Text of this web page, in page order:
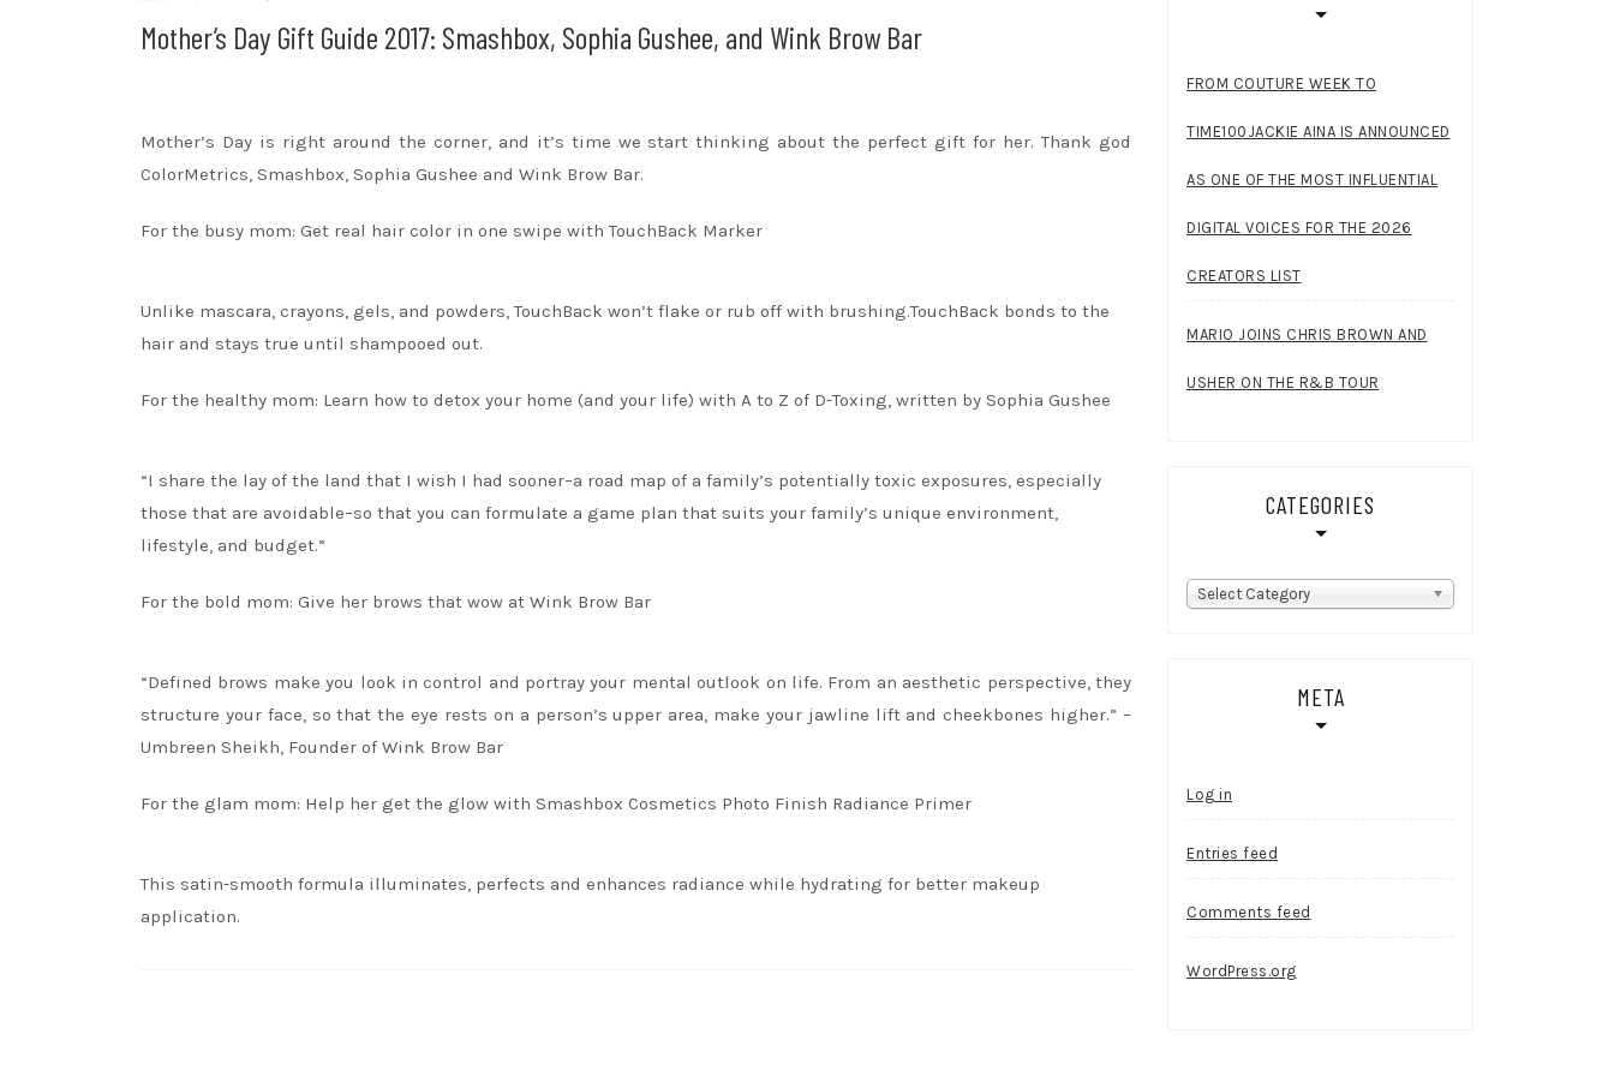
Mother’s Day Gift Guide 2017: Smashbox, Sophia Gushee, and Wink Brow Bar
Mother’s Day is right around the corner, and it’s time we start thinking about the perfect gift for her. Thank god
ColorMetrics, Smashbox, Sophia Gushee and Wink Brow Bar.
For the busy mom: Get real hair color in one swipe with TouchBack Marker
Unlike mascara, crayons, gels, and powders, TouchBack won’t flake or rub off with brushing.TouchBack bonds to the
hair and stays true until shampooed out.
For the healthy mom: Learn how to detox your home (and your life) with A to Z of D-Toxing, written by Sophia Gushee
“I share the lay of the land that I wish I had sooner–a road map of a family’s potentially toxic exposures, especially
those that are avoidable–so that you can formulate a game plan that suits your family’s unique environment,
lifestyle, and budget.”
For the bold mom: Give her brows that wow at Wink Brow Bar
“Defined brows make you look in control and portray your mental outlook on life. From an aesthetic perspective, they
structure your face, so that the eye rests on a person’s upper area, make your jawline lift and cheekbones higher.” –
Umbreen Sheikh, Founder of Wink Brow Bar
For the glam mom: Help her get the glow with Smashbox Cosmetics Photo Finish Radiance Primer
This satin-smooth formula illuminates, perfects and enhances radiance while hydrating for better makeup
application.
FROM COUTURE WEEK TO
TIME100JACKIE AINA IS ANNOUNCED
AS ONE OF THE MOST INFLUENTIAL
DIGITAL VOICES FOR THE 2026
CREATORS LIST
MARIO JOINS CHRIS BROWN AND
USHER ON THE R&B TOUR
CATEGORIES
Categories
Select Category
META
Log in
Entries feed
Comments feed
WordPress.org